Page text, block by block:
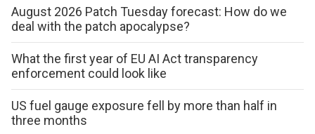
August 2026 Patch Tuesday forecast: How do we
deal with the patch apocalypse?
What the first year of EU AI Act transparency
enforcement could look like
US fuel gauge exposure fell by more than half in
three months